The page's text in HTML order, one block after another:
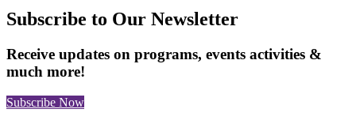
Subscribe to Our Newsletter
Receive updates on programs, events activities &
much more!
Subscribe Now